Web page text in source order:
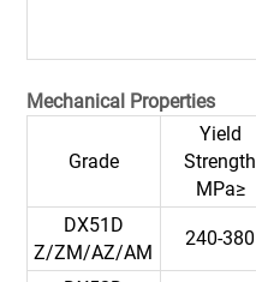
Mechanical Properties
Grade
Yield
Strength
MPa≥
DX51D
Z/ZM/AZ/AM
240-380